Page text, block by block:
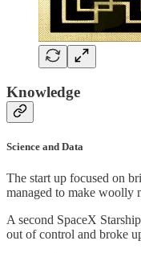
Knowledge
Science and Data
The start up focused on
managed to make woolly
A second SpaceX
out of control and broke